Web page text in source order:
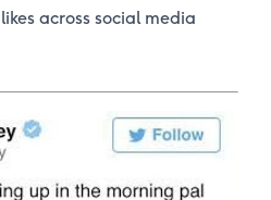
across social media